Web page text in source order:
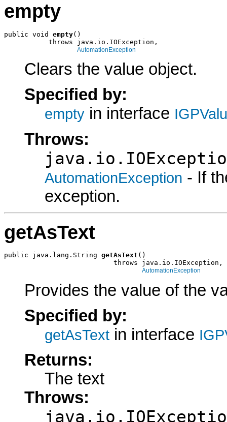
empty
public void empty()
           throws java.io.IOException,
AutomationException
Clears the value object.
Specified by:
empty in interface
Throws:
AutomationException - If
exception.
getAsText
public java.lang.String getAsText ()
                           throws java.io.IOException,
AutomationException
Provides the value of the
Specified by:
getAsText in interface
Returns:
The text
Throws: